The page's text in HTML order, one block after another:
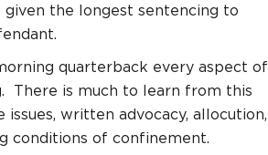
given the longest sentencing to
quarterback every aspect of
There is much to learn from this
issues, written advocacy, allocution,
conditions of confinement.